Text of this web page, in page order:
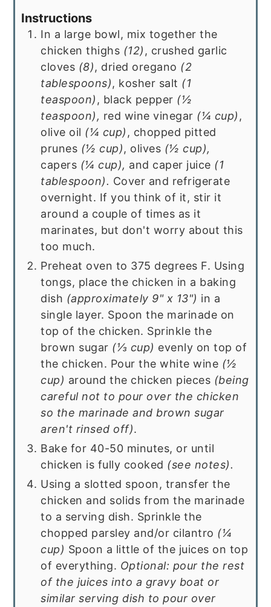
Instructions
In a large bowl, mix together the
chicken thighs (12) , crushed garlic
cloves (8), dried oregano (2
tablespoons), kosher salt (1
teaspoon) , black pepper (½
teaspoon), red wine vinegar (¼ cup) ,
olive oil (¼ cup) , chopped pitted
prunes (½ cup), olives (½ cup),
capers (¼ cup), and caper juice (1
tablespoon). Cover and refrigerate
overnight. If you think of it, stir it
around a couple of times as it
marinates, but don't worry about this
too much.
Preheat oven to 375 degrees F. Using
tongs, place the chicken in a baking
dish (approximately 9" x 13") in a
single layer. Spoon the marinade on
top of the chicken. Sprinkle the
brown sugar (⅓ cup) evenly on top of
the chicken. Pour the white wine (½
cup) around the chicken pieces (being
careful not to pour over the chicken
so the marinade and brown sugar
aren't rinsed off).
Bake for 40-50 minutes, or until
chicken is fully cooked (see notes).
Using a slotted spoon, transfer the
chicken and solids from the marinade
to a serving dish. Sprinkle the
chopped parsley and/or cilantro (¼
cup) Spoon a little of the juices on top
of everything. Optional: pour the rest
of the juices into a gravy boat or
similar serving dish to pour over